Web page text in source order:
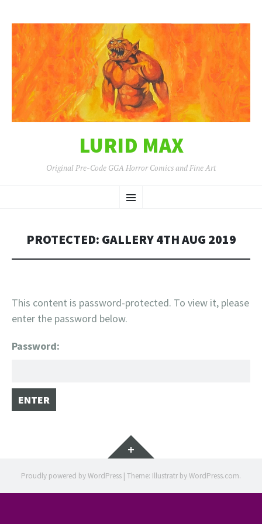
LURID MAX
Original Pre-Code GGA Horror Comics and Fine Art
Menu
TO
PROTECTED: GALLERY 4TH AUG 2019
This content is password-protected. To view it, please
enter the password below.
Password:
Widgets
Proudly powered by WordPress | Theme: Illustratr byWordPress.com.